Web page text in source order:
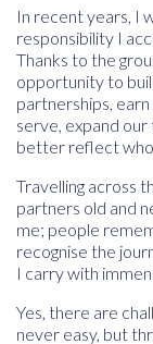
In recent years, I
responsibility I
Thanks to the
opportunity to
partnerships,
serve, expand
better reflect who
Travelling across
partners old and
me; people
recognise the
I carry with
Yes, there are
never easy, but